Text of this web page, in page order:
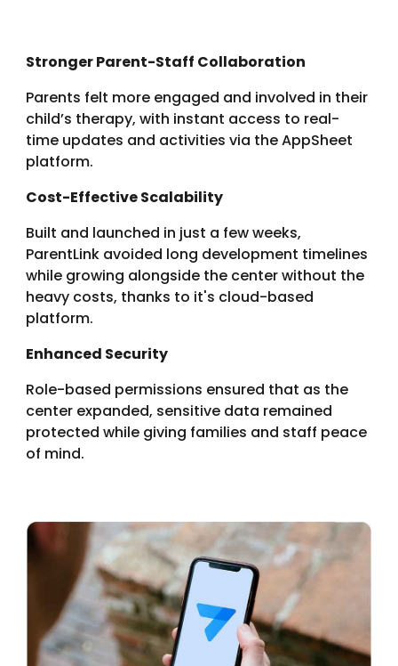
Stronger Parent-Staff Collaboration
Parents felt more engaged and involved in their
child’s therapy, with instant access to real-
time updates and activities via the AppSheet
platform.
Cost-Effective Scalability
Built and launched in just a few weeks,
ParentLink avoided long development timelines
while growing alongside the center without the
heavy costs, thanks to it's cloud-based
platform.
Enhanced Security
Role-based permissions ensured that as the
center expanded, sensitive data remained
protected while giving families and staff peace
of mind.